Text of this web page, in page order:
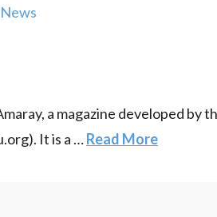
News
a magazine developed by
It is a …Read More